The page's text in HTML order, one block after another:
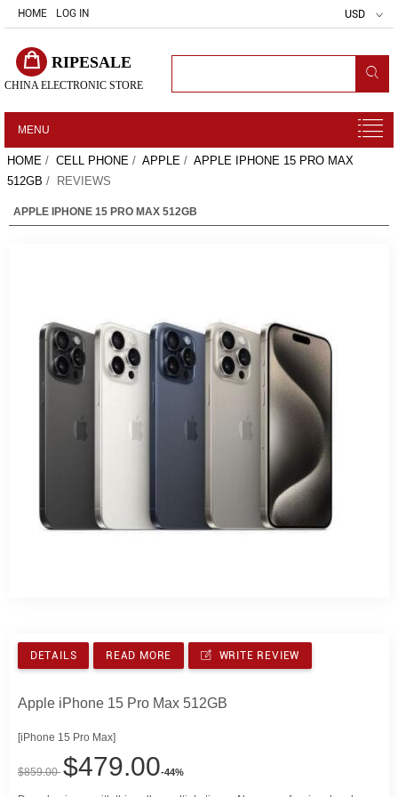
HOME LOG IN USD
RIPESALE
CHINA ELECTRONIC STORE
MENU
HOME / CELL PHONE / APPLE / APPLE IPHONE 15 PRO MAX
512GB / REVIEWS
APPLE IPHONE 15 PRO MAX 512GB
DETAILS READ MORE WRITE REVIEW
Apple iPhone 15 Pro Max 512GB
[iPhone 15 Pro Max]
$859.00 $479.00-44%